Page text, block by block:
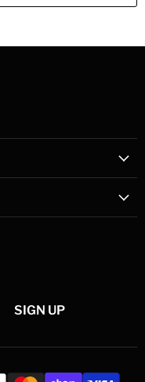
SIGN UP